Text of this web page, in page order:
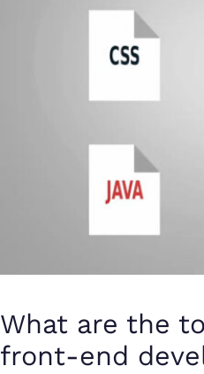
What are the
front-end